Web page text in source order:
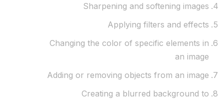
Sharpening and softening images
Applying filters and effects
Changing the color of specific elements in
an image
Adding or removing objects from an image
Creating a blurred background to